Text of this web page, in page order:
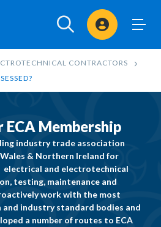
Sign In
CONTRACTORS
Membership
industry trade association
& Northern Ireland for
electrical and electrotechnical
testing, maintenance and
work with the most
industry standard bodies and
a number of routes to ECA